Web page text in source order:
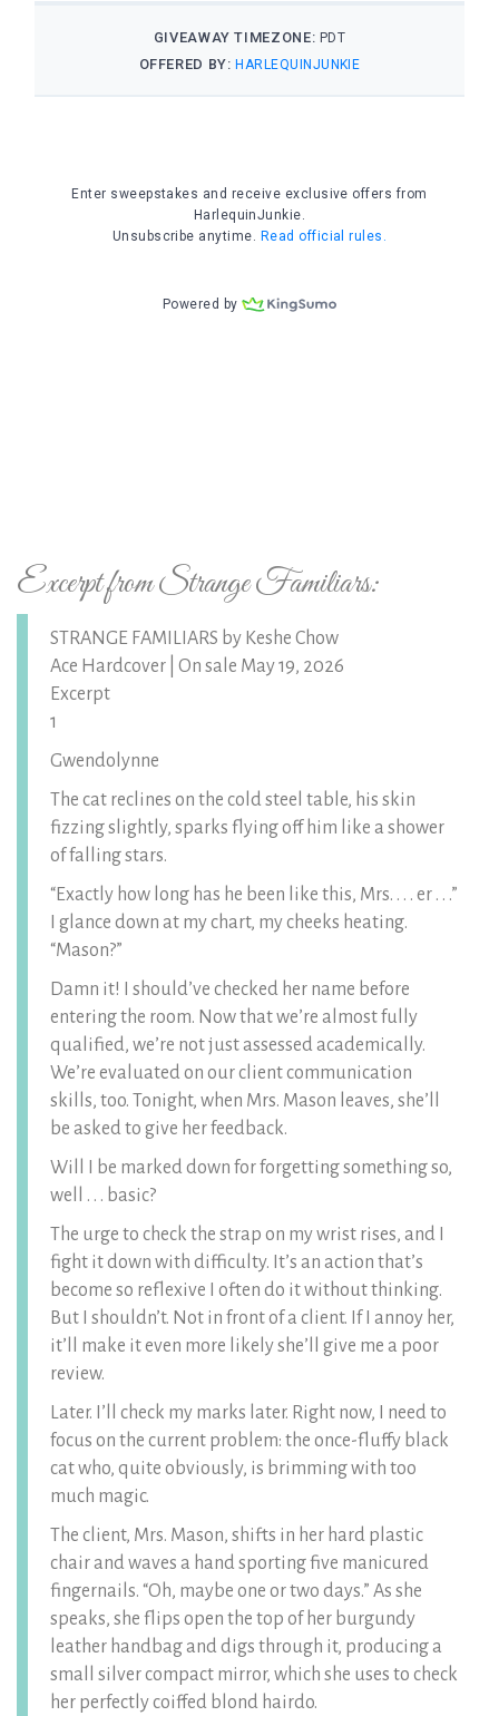
Excerpt from Strange Familiars:
STRANGE FAMILIARS by Keshe Chow
Ace Hardcover | On sale May 19, 2026
Excerpt
1
Gwendolynne
The cat reclines on the cold steel table, his skin
fizzing slightly, sparks flying off him like a shower
of falling stars.
“Exactly how long has he been like this, Mrs. . . . er . . .”
I glance down at my chart, my cheeks heating.
“Mason?”
Damn it! I should’ve checked her name before
entering the room. Now that we’re almost fully
qualified, we’re not just assessed academically.
We’re evaluated on our client communication
skills, too. Tonight, when Mrs. Mason leaves, she’ll
be asked to give her feedback.
Will I be marked down for forgetting something so,
well . . . basic?
The urge to check the strap on my wrist rises, and I
fight it down with difficulty. It’s an action that’s
become so reflexive I often do it without thinking.
But I shouldn’t. Not in front of a client. If I annoy her,
it’ll make it even more likely she’ll give me a poor
review.
Later. I’ll check my marks later. Right now, I need to
focus on the current problem: the once-fluffy black
cat who, quite obviously, is brimming with too
much magic.
The client, Mrs. Mason, shifts in her hard plastic
chair and waves a hand sporting five manicured
fingernails. “Oh, maybe one or two days.” As she
speaks, she flips open the top of her burgundy
leather handbag and digs through it, producing a
small silver compact mirror, which she uses to check
her perfectly coiffed blond hairdo.